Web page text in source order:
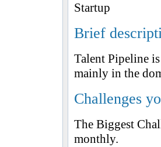
Startup
Brief
Talent Pipeline
mainly in the
Challenges
The Biggest
monthly.